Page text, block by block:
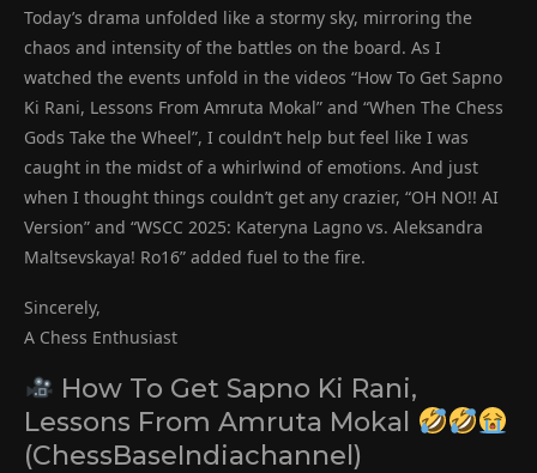
Today’s drama unfolded like a stormy sky, mirroring the
chaos and intensity of the battles on the board. As I
watched the events unfold in the videos “How To Get Sapno
Ki Rani, Lessons From Amruta Mokal” and “When The Chess
Gods Take the Wheel”, I couldn’t help but feel like I was
caught in the midst of a whirlwind of emotions. And just
when I thought things couldn’t get any crazier, “OH NO!! AI
Version” and “WSCC 2025: Kateryna Lagno vs. Aleksandra
Maltsevskaya! Ro16” added fuel to the fire.
Sincerely,
A Chess Enthusiast
How To Get Sapno Ki Rani,
Lessons From Amruta Mokal
(ChessBaseIndiachannel)